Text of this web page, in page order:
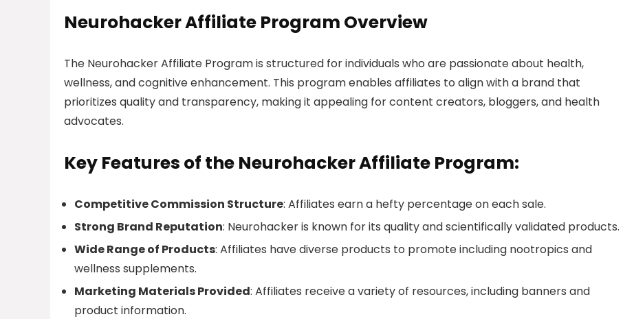
Neurohacker Affiliate Program Overview
The Neurohacker Affiliate Program is structured for individuals who are passionate about health,
wellness, and cognitive enhancement. This program enables affiliates to align with a brand that
prioritizes quality and transparency, making it appealing for content creators, bloggers, and health
advocates.
Key Features of the Neurohacker Affiliate Program:
Competitive Commission Structure: Affiliates earn a hefty percentage on each sale.
Strong Brand Reputation: Neurohacker is known for its quality and scientifically validated products.
Wide Range of Products: Affiliates have diverse products to promote including nootropics and
wellness supplements.
Marketing Materials Provided: Affiliates receive a variety of resources, including banners and
product information.